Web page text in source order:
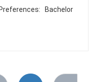
Bachelor